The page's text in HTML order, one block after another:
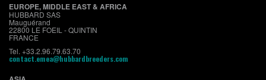
EUROPE, MIDDLE EAST & AFRICA
HUBBARD SAS
Mauguérand
22800 LE FOEIL - QUINTIN
FRANCE
Tel. +33.2.96.79.63.70
contact.emea@hubbardbreeders.com